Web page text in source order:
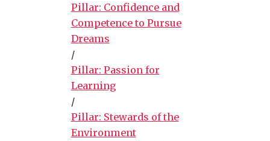
Pillar: Confidence and
Competence to Pursue
Dreams
/
Pillar: Passion for
Learning
/
Pillar: Stewards of the
Environment